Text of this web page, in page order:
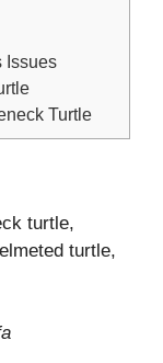
Issues
Turtle
turtle,
turtle,